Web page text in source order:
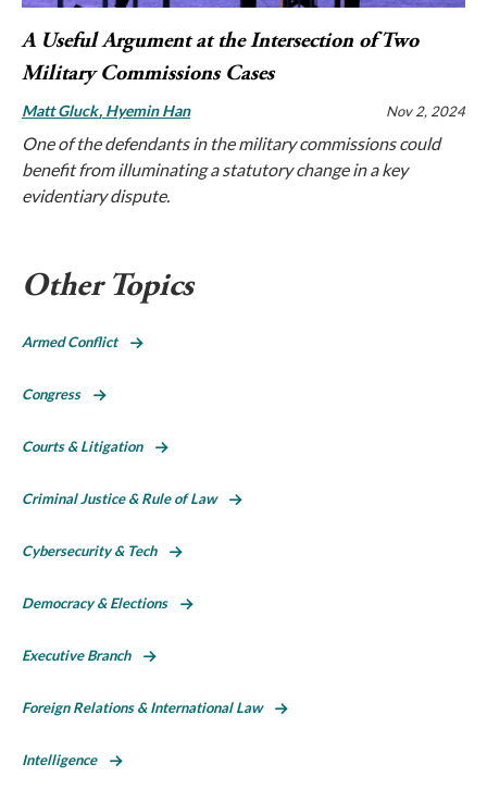
A Useful Argument at the Intersection of Two
Military Commissions Cases
Matt Gluck Hyemin Han Nov 2, 2024
One of the defendants in the military commissions could
benefit from illuminating a statutory change in a key
evidentiary dispute.
Other Topics
Armed Conflict
Congress
Courts & Litigation
Criminal Justice & Rule of Law
Cybersecurity & Tech
Democracy & Elections
Executive Branch
Foreign Relations & International Law
Intelligence